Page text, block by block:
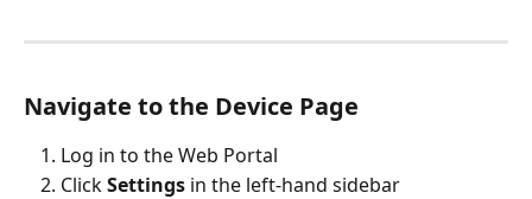
Navigate to the Device Page
Log in to the Web Portal
Click Settings in the left-hand sidebar